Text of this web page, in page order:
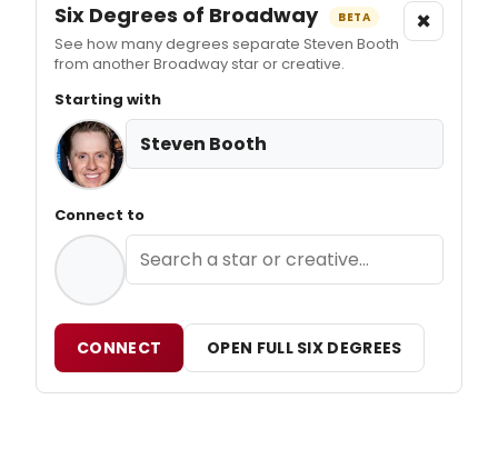
Six Degrees of Broadway BETA
See how many degrees separate Steven Booth
from another Broadway star or creative.
×
Starting with
Steven Booth
Connect to
CONNECT OPEN FULL SIX DEGREES